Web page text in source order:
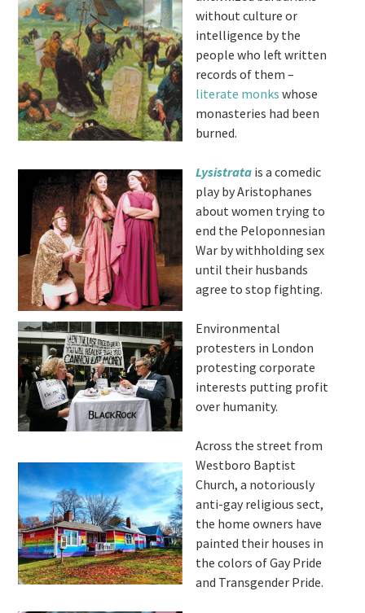
without culture or
intelligence by the
people who left written
records of them –
literate monks whose
monasteries had been
burned.
Lysistrata is a comedic
play by Aristophanes
about women trying to
end the Peloponnesian
War by withholding sex
until their husbands
agree to stop fighting.
Environmental
protesters in London
protesting corporate
interests putting profit
over humanity.
Across the street from
Westboro Baptist
Church, a notoriously
anti-gay religious sect,
the home owners have
painted their houses in
the colors of Gay Pride
and Transgender Pride.